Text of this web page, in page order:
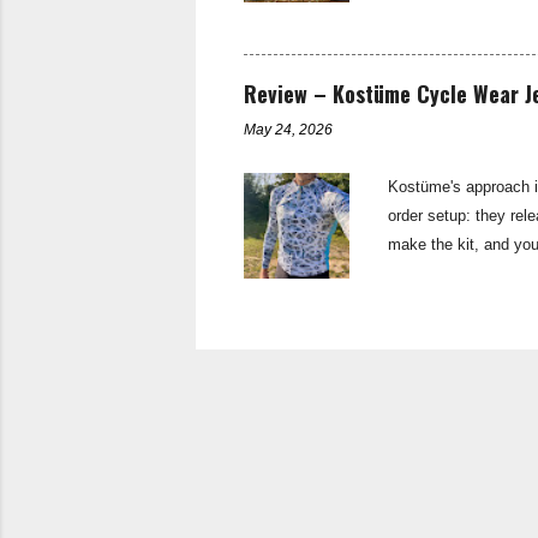
brake: TRP Sypre
11spd Shift levers:
Rival Pedals:
Review – Kostüme Cycle Wear
May 24, 2026
Kostüme's
order setup: they
make the kit, and
Thanks to their